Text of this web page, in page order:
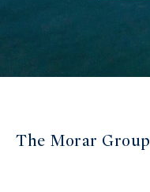
The Morar Group